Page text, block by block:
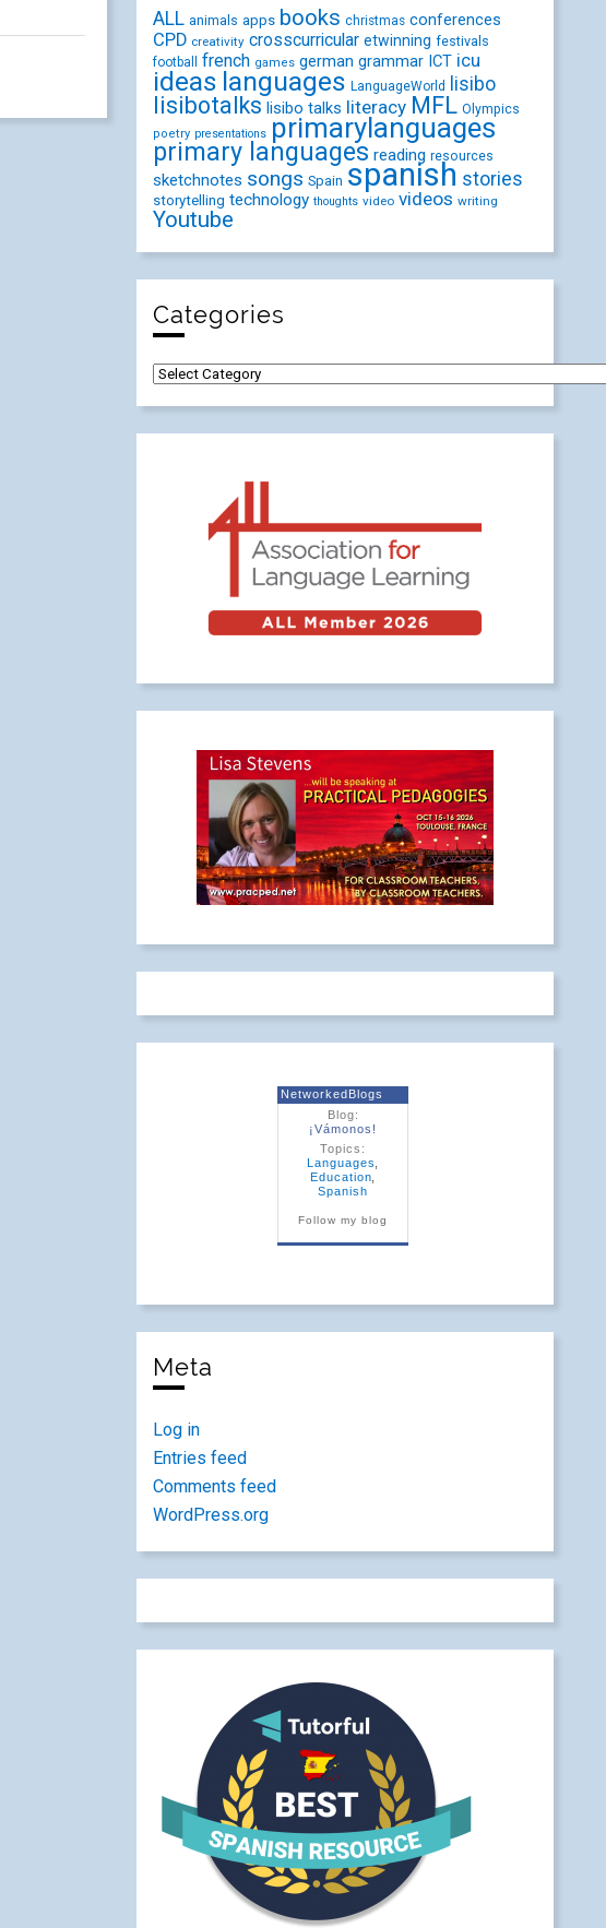
ALL animals apps books christmas conferences
CPD creativity crosscurricular etwinning festivals
football french games german grammar ICT icu
ideas languages LanguageWorld lisibo
lisibotalks lisibo talks literacy MFL Olympics
poetry presentations primarylanguages
primary languages reading resources
sketchnotes songs Spain spanish stories
storytelling technology thoughts video videos writing
Youtube
Categories
NetworkedBlogs
Blog:
¡Vámonos!
Topics:
Languages
Education
Spanish
Follow my blog
Meta
Log in
Entries feed
Comments feed
WordPress.org